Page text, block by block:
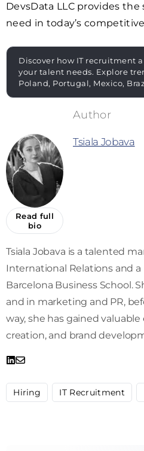
DevsData LLC provides
need in today’s
Discover how IT recruitment
your talent needs. Explore
Poland, Portugal, Mexico,
Read full
bio
Tsiala Jobava
Tsiala Jobava is a talented
International Relations and
Barcelona Business School.
and in marketing and PR,
way, she has gained
creation, and brand
Hiring IT Recruitment